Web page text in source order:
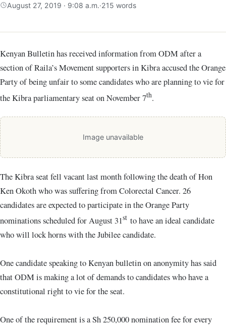
August 27, 2019 · 9:08 a.m.·215 words
Kenyan Bulletin has received information from ODM after a
section of Raila’s Movement supporters in Kibra accused the Orange
Party of being unfair to some candidates who are planning to vie for
the Kibra parliamentary seat on November 7th.
Image unavailable
The Kibra seat fell vacant last month following the death of Hon
Ken Okoth who was suffering from Colorectal Cancer. 26
candidates are expected to participate in the Orange Party
nominations scheduled for August 31st to have an ideal candidate
who will lock horns with the Jubilee candidate.
One candidate speaking to Kenyan bulletin on anonymity has said
that ODM is making a lot of demands to candidates who have a
constitutional right to vie for the seat.
One of the requirement is a Sh 250,000 nomination fee for every